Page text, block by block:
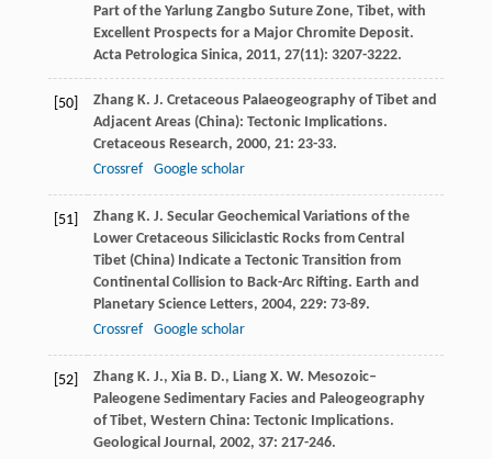
Part of the Yarlung Zangbo Suture Zone, Tibet, with
Excellent Prospects for a Major Chromite Deposit.
Acta Petrologica Sinica, 2011, 27(11): 3207-3222.
[50] Zhang K. J. Cretaceous Palaeogeography of Tibet and
Adjacent Areas (China): Tectonic Implications.
Cretaceous Research, 2000, 21: 23-33.
Crossref
Google scholar
[51] Zhang K. J. Secular Geochemical Variations of the
Lower Cretaceous Siliciclastic Rocks from Central
Tibet (China) Indicate a Tectonic Transition from
Continental Collision to Back-Arc Rifting. Earth and
Planetary Science Letters, 2004, 229: 73-89.
Crossref
Google scholar
[52] Zhang K. J., Xia B. D., Liang X. W. Mesozoic–
Paleogene Sedimentary Facies and Paleogeography
of Tibet, Western China: Tectonic Implications.
Geological Journal, 2002, 37: 217-246.